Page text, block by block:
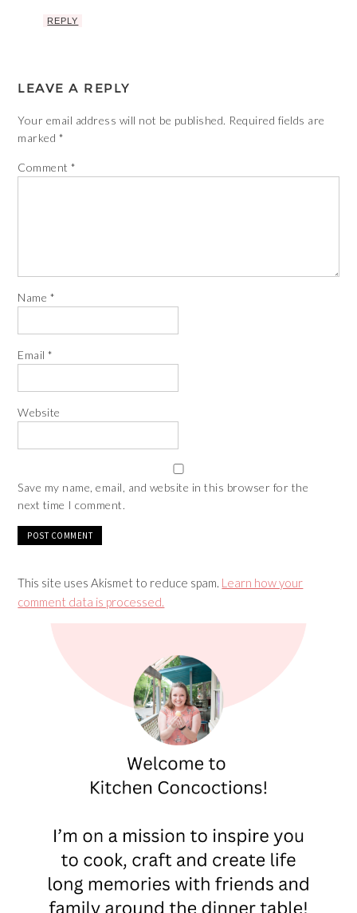
REPLY
LEAVE A REPLY
Your email address will not be published. Required fields are
marked *
Comment*
Name *
Email*
Website
Save my name, email, and website in this browser for the
next time I comment.
This site uses Akismet to reduce spam. Learn how your
comment data is processed.